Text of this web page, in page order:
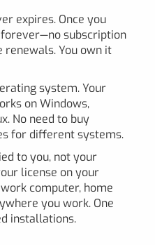
expires. Once you
subscription
renewals. You own it
system. Your
on Windows,
No need to buy
for different systems.
to you, not your
license on your
computer, home
you work. One
installations.